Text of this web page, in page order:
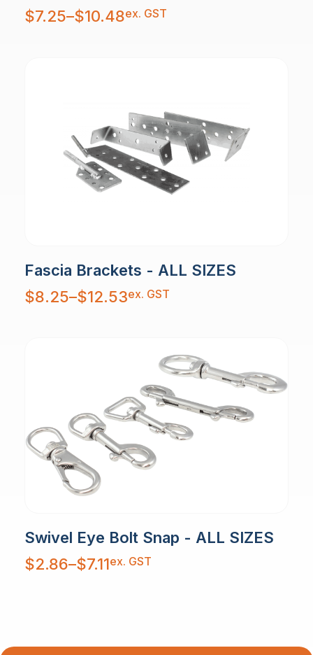
$7.25–$10.48
Price
range:
$7.25
ex. GST
Fascia Brackets - ALL SIZES
$8.25–$12.53
Price
range:
$8.25
ex. GST
Swivel Eye Bolt Snap - ALL SIZES
$2.86–$7.11
Price
range:
$2.86
ex. GST